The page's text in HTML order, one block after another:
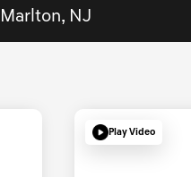
NJ
Play Video